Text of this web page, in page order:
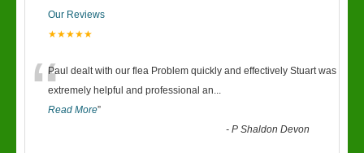
Our Reviews
★★★★★
“Paul dealt with our flea Problem quickly and effectively Stuart was
extremely helpful and professional an...
Read More”
-P Shaldon Devon